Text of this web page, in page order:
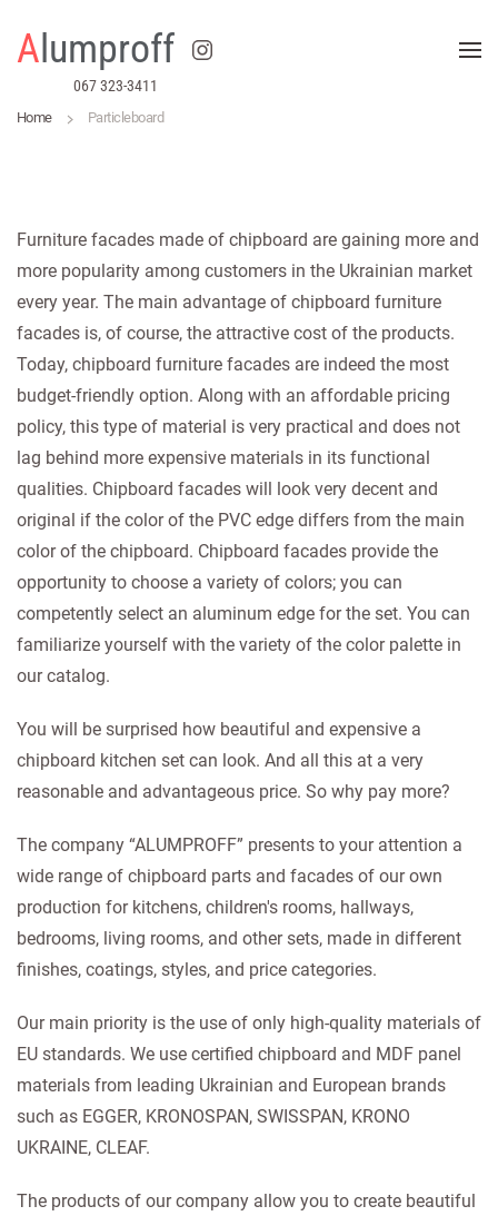
Skip to main content
A lumproff
067 323-3411
Home Particleboard
Furniture facades made of chipboard are gaining more and
more popularity among customers in the Ukrainian market
every year. The main advantage of chipboard furniture
facades is, of course, the attractive cost of the products.
Today, chipboard furniture facades are indeed the most
budget-friendly option. Along with an affordable pricing
policy, this type of material is very practical and does not
lag behind more expensive materials in its functional
qualities. Chipboard facades will look very decent and
original if the color of the PVC edge differs from the main
color of the chipboard. Chipboard facades provide the
opportunity to choose a variety of colors; you can
competently select an aluminum edge for the set. You can
familiarize yourself with the variety of the color palette in
our catalog.
You will be surprised how beautiful and expensive a
chipboard kitchen set can look. And all this at a very
reasonable and advantageous price. So why pay more?
The company “ALUMPROFF” presents to your attention a
wide range of chipboard parts and facades of our own
production for kitchens, children's rooms, hallways,
bedrooms, living rooms, and other sets, made in different
finishes, coatings, styles, and price categories.
Our main priority is the use of only high-quality materials of
EU standards. We use certified chipboard and MDF panel
materials from leading Ukrainian and European brands
such as EGGER, KRONOSPAN, SWISSPAN, KRONO
UKRAINE, CLEAF.
The products of our company allow you to create beautiful